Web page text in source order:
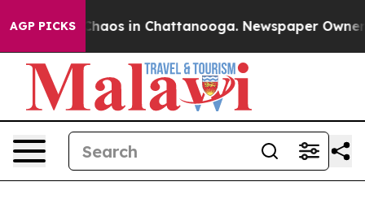
AGP PICKSChaos in Chattanooga. Newspaper Owner